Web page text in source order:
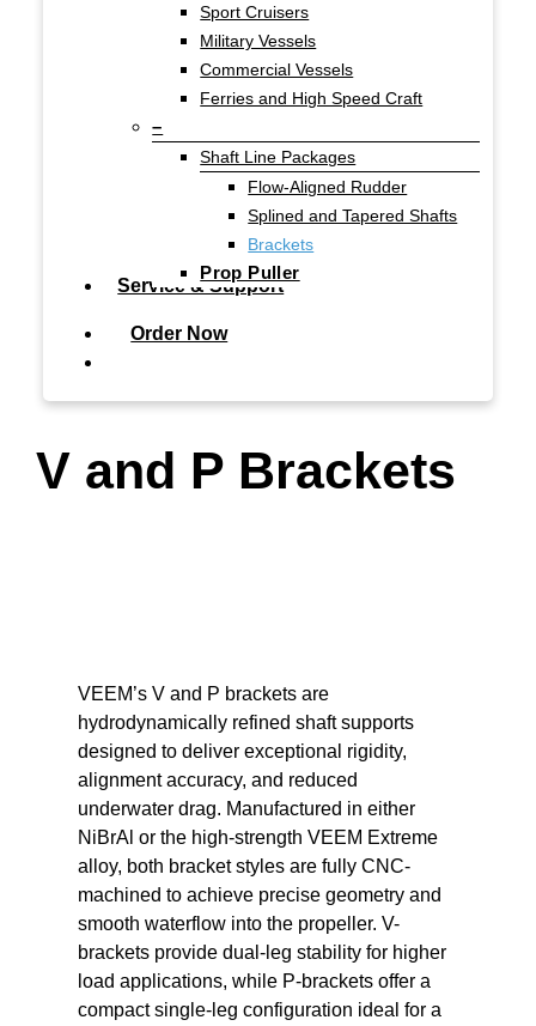
Sport Cruisers
Military Vessels
Commercial Vessels
Ferries and High Speed Craft
–
Shaft Line Packages
Flow-Aligned Rudder
Splined and Tapered Shafts
Brackets
Prop Puller
Service & Support
Order Now
V and P Brackets
VEEM’s V and P brackets are
hydrodynamically refined shaft supports
designed to deliver exceptional rigidity,
alignment accuracy, and reduced
underwater drag. Manufactured in either
NiBrAl or the high-strength VEEM Extreme
alloy, both bracket styles are fully CNC-
machined to achieve precise geometry and
smooth waterflow into the propeller. V-
brackets provide dual-leg stability for higher
load applications, while P-brackets offer a
compact single-leg configuration ideal for a